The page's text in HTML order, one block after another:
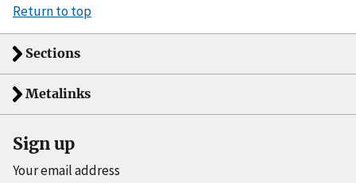
Return to top
Sections
Metalinks
Sign up
Your email address